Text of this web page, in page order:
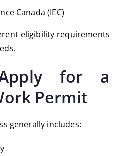
Canada (IEC)
eligibility requirements
for a
Permit
generally includes: